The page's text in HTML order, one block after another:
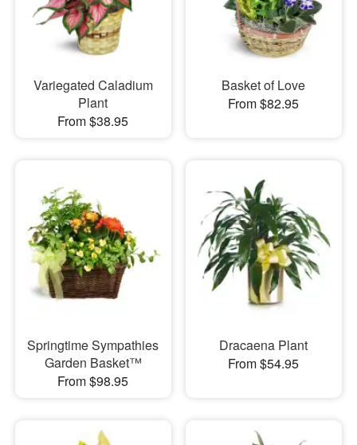
Variegated Caladium
Plant
From $38.95
Basket of Love
From $82.95
Springtime Sympathies
Garden Basket™
From $98.95
Dracaena Plant
From $54.95